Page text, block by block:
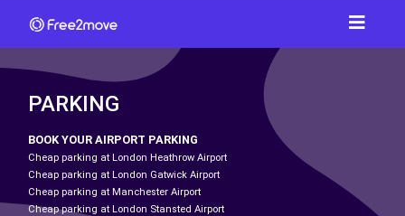
PARKING
BOOK YOUR AIRPORT PARKING
Cheap parking at London Heathrow Airport
Cheap parking at London Gatwick Airport
Cheap parking at Manchester Airport
Cheap parking at London Stansted Airport